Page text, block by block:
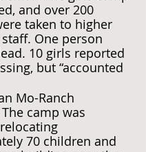
and over 200
taken to higher
One person
10 girls reported
but “accounted
Mo-Ranch
camp was
70 children and